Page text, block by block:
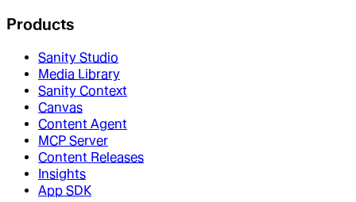
Products
Sanity Studio
Media Library
Sanity Context
Canvas
Content Agent
MCP Server
Content Releases
Insights
App SDK